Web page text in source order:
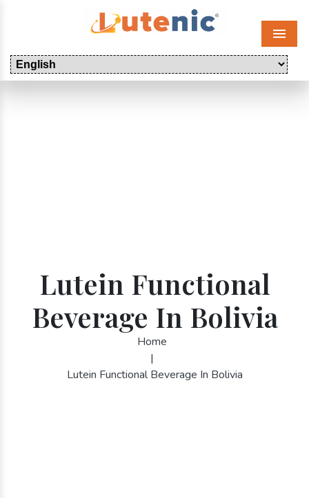
Menu
Lutein Functional
Beverage In Bolivia
Home
|
Lutein Functional Beverage In Bolivia